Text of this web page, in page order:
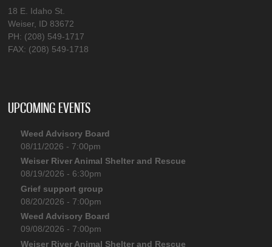
18 E. Idaho St.
Weiser, ID 83672
PH: (208) 549-1717
FAX: (208) 549-1718
UPCOMING EVENTS
Weed Advisory Board
08/11/2026 - 7:00pm
Weiser River Animal Shelter and Rescue
08/19/2026 - 6:30pm
Grief support group
08/20/2026 - 7:00pm
Weed Advisory Board
09/08/2026 - 7:00pm
Weiser River Animal Shelter and Rescue